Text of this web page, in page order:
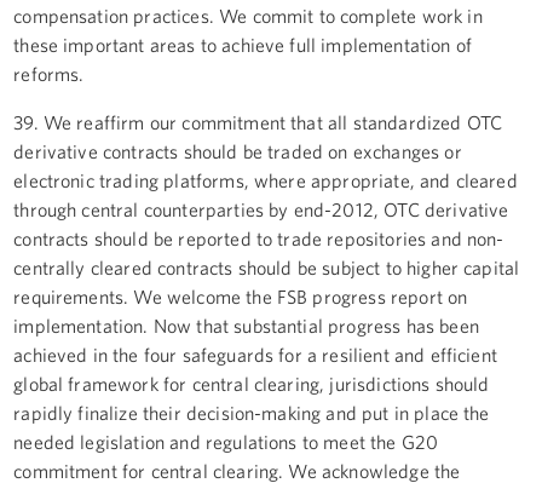
compensation practices. We commit to complete work in
these important areas to achieve full implementation of
reforms.
39. We reaffirm our commitment that all standardized OTC
derivative contracts should be traded on exchanges or
electronic trading platforms, where appropriate, and cleared
through central counterparties by end-2012, OTC derivative
contracts should be reported to trade repositories and non-
centrally cleared contracts should be subject to higher capital
requirements. We welcome the FSB progress report on
implementation. Now that substantial progress has been
achieved in the four safeguards for a resilient and efficient
global framework for central clearing, jurisdictions should
rapidly finalize their decision-making and put in place the
needed legislation and regulations to meet the G20
commitment for central clearing. We acknowledge the